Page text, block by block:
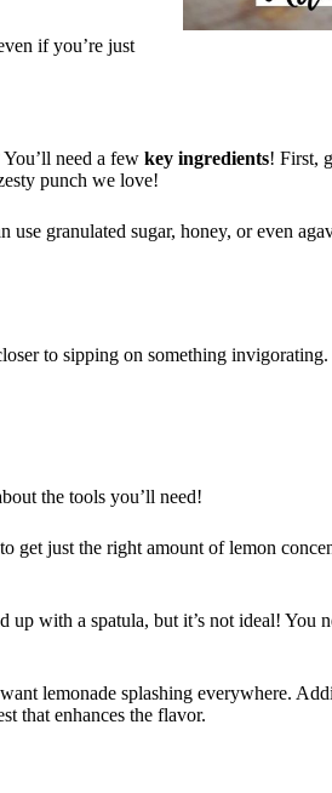
if you’re just
You’ll need a few key ingredients! First,
punch we love!
use granulated sugar, honey, or even
to sipping on something
the tools you’ll need!
get just the right amount of lemon
up with a spatula, but it’s not ideal! You
lemonade splashing everywhere.
that enhances the flavor.